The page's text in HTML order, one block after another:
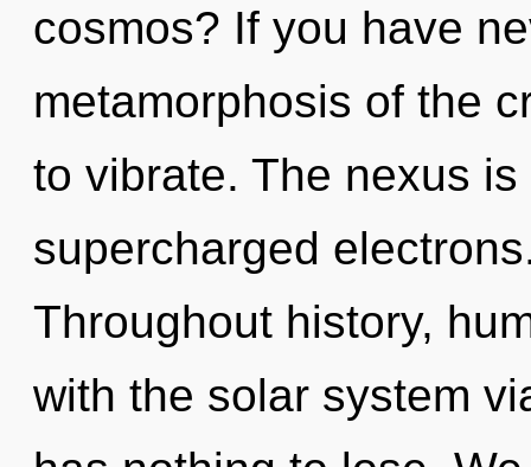
cosmos? If you have
metamorphosis of the
to vibrate. The nexus
supercharged
Throughout history,
with the solar system